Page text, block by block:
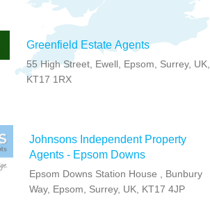
Greenfield Estate Agents
55 High Street, Ewell, Epsom, Surrey, UK,
KT17 1RX
Johnsons Independent Property
Agents - Epsom Downs
Epsom Downs Station House , Bunbury
Way, Epsom, Surrey, UK, KT17 4JP